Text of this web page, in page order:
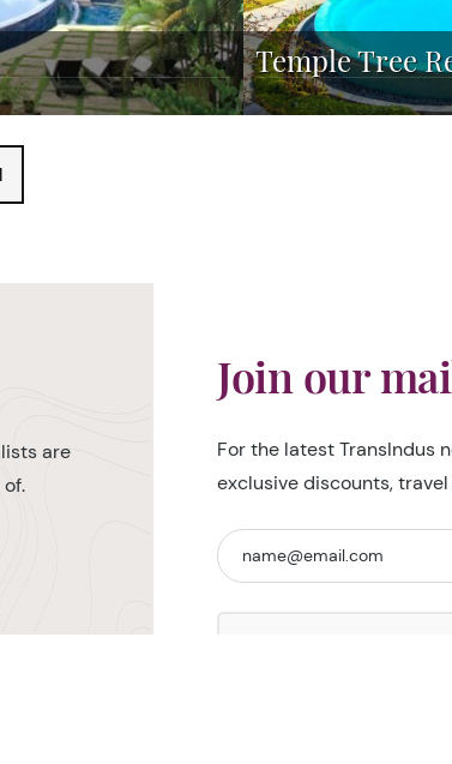
Temple Tree
are
Join our
For the latest TransIndus
exclusive discounts,